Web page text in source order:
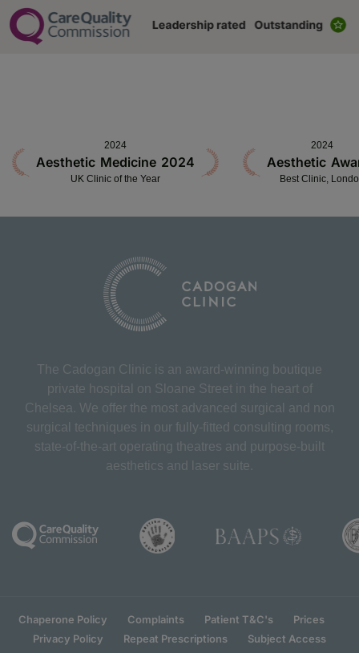
2024
Aesthetic Medicine 2024
UK Clinic of the Year
2024
Aesthetic
Best Clinic,
The Cadogan Clinic is an award-winning boutique
private hospital on Sloane Street in the heart of
Chelsea. We offer the most advanced surgical and non
surgical techniques in our fully-fitted consulting rooms,
state-of-the-art operating theatres and purpose-built
aesthetics and laser suite.
Chaperone Policy Complaints Patient T&C's
Prices
Privacy Policy
Repeat Prescriptions
Subject Access